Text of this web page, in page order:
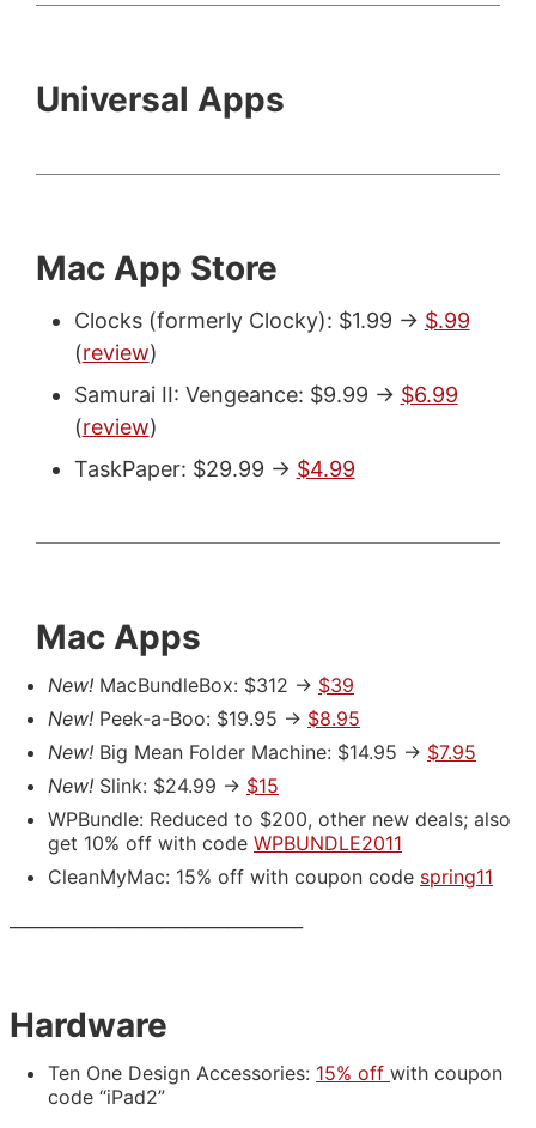
Universal Apps
Mac App Store
Clocks (formerly Clocky): $1.99 -> $.99
(review)
Samurai II: Vengeance: $9.99 -> $6.99
(review)
TaskPaper: $29.99 -> $4.99
Mac Apps
New! MacBundleBox: $312 -> $39
New! Peek-a-Boo: $19.95 -> $8.95
New! Big Mean Folder Machine: $14.95 -> $7.95
New! Slink: $24.99 -> $15
WPBundle: Reduced to $200, other new deals; also
get 10% off with code WPBUNDLE2011
CleanMyMac: 15% off with coupon code spring11
Hardware
Ten One Design Accessories: 15% off with coupon
code “iPad2”